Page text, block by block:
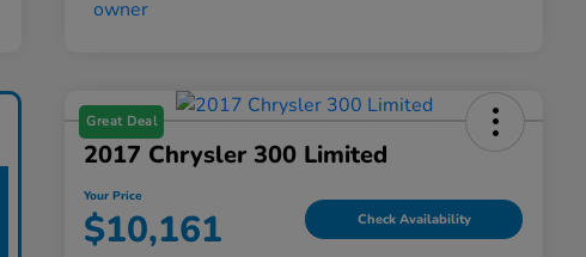
Great Deal
2017 Chrysler 300 Limited
Your Price
$10,161 Check Availability